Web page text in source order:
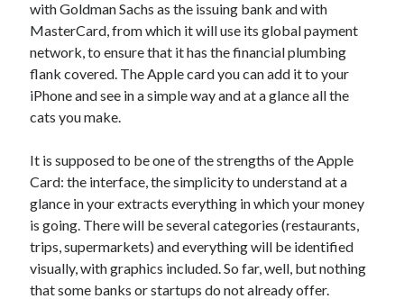
Technology
Tools
Uncategorized
Video Games
Tags
api
API Marketplace
api marketplace advantages
with Goldman Sachs as the issuing bank and with
MasterCard, from which it will use its global payment
network, to ensure that it has the financial plumbing
flank covered. The Apple card you can add it to your
iPhone and see in a simple way and at a glance all the
cats you make.
It is supposed to be one of the strengths of the Apple
Card: the interface, the simplicity to understand at a
glance in your extracts everything in which your money
is going. There will be several categories (restaurants,
trips, supermarkets) and everything will be identified
visually, with graphics included. So far, well, but nothing
that some banks or startups do not already offer.